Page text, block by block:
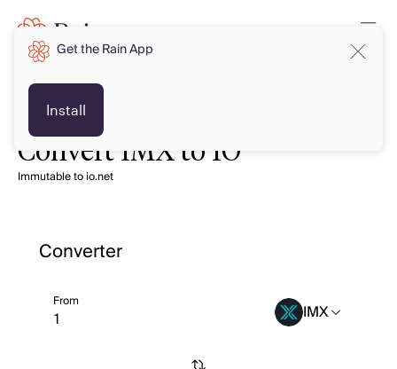
Convert IMX to IO
Immutable to io.net
Converter
From IMX
Get the Rain App
Install